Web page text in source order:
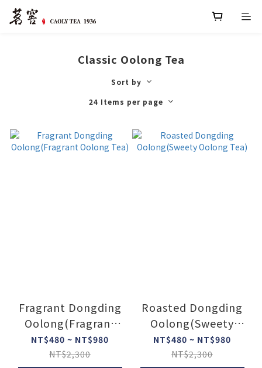
Classic Oolong Tea
Sort by
24 Items per page
Fragrant Dongding
Oolong(Fragrant
Oolong Tea)
NT$480 ~ NT$980
NT$2,300
Roasted Dongding
Oolong(Sweety
Oolong Tea)
NT$480 ~ NT$980
NT$2,300